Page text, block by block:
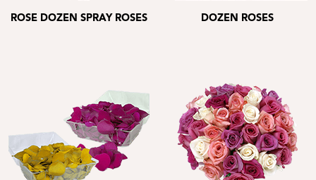
ROSE DOZEN SPRAY ROSES DOZEN ROSES